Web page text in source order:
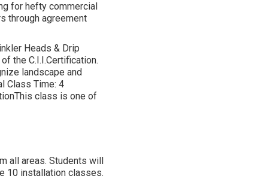
for hefty commercial
through agreement
Heads & Drip
the C.I.I.Certification.
landscape and
Class Time: 4
class is one of
all areas. Students will
10 installation classes.